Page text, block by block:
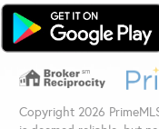
Copyright 2026